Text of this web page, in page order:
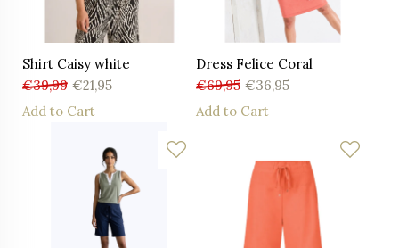
Shirt Caisy white
€39,99 €21,95
Add to Cart
Dress Felice Coral
€69,95 €36,95
Add to Cart